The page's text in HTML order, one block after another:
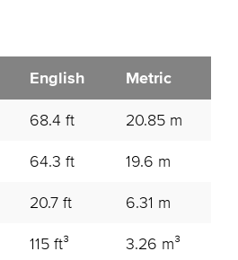
English Metric
68.4 ft 20.85 m
64.3 ft 19.6 m
20.7 ft 6.31 m
115 ft³ 3.26 m³